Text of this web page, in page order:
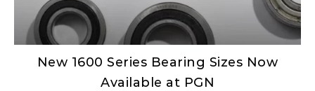
New 1600 Series Bearing Sizes Now
Available at PGN